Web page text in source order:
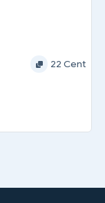
22 Cent